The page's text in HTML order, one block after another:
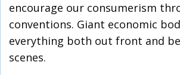
encourage our consumerism
conventions. Giant economic
everything both out front and
scenes.